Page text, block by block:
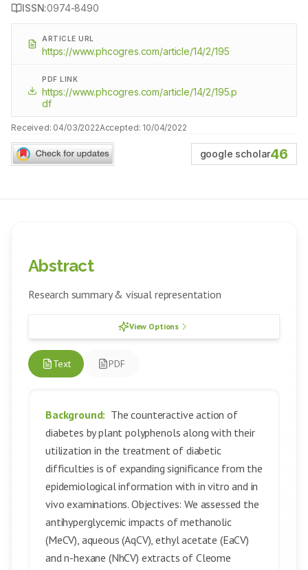
ISSN:0974-8490
ARTICLE URL
https://www.phcogres.com/article/14/2/195
PDF LINK
https://www.phcogres.com/article/14/2/195.p
df
Received: 04/03/2022Accepted: 10/04/2022
google scholar46
Abstract
Research summary & visual representation
View Options
Text PDF
Background: The counteractive action of
diabetes by plant polyphenols along with their
utilization in the treatment of diabetic
difficulties is of expanding significance from the
epidemiological information with in vitro and in
vivo examinations. Objectives: We assessed the
antihyperglycemic impacts of methanolic
(MeCV), aqueous (AqCV), ethyl acetate (EaCV)
and n-hexane (NhCV) extracts of Cleome